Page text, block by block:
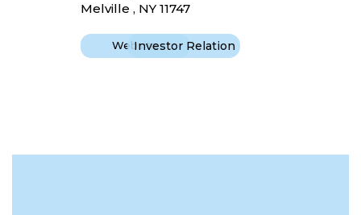
Melville , NY 11747
WebsiteInvestor Relation